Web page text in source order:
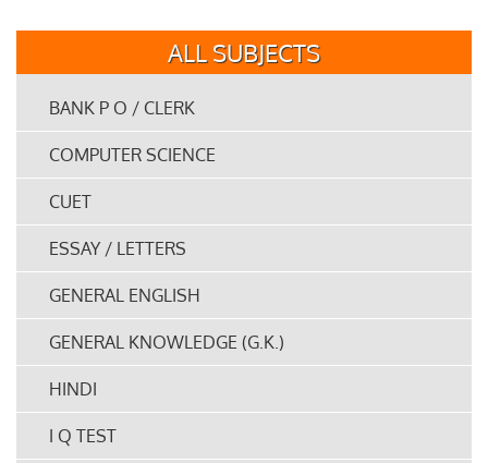
ALL SUBJECTS
BANK P O / CLERK
COMPUTER SCIENCE
CUET
ESSAY / LETTERS
GENERAL ENGLISH
GENERAL KNOWLEDGE (G.K.)
HINDI
I Q TEST